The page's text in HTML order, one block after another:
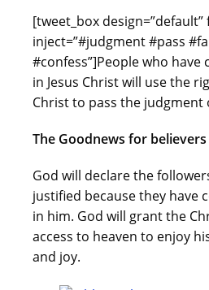
[tweet_box design=”default”
inject=”#judgment #pass
#confess”]People who
in Jesus Christ will use the
Christ to pass the judgment
The Goodnews for believers
God will declare the
justified because they have
in him. God will grant the
access to heaven to enjoy
and joy.